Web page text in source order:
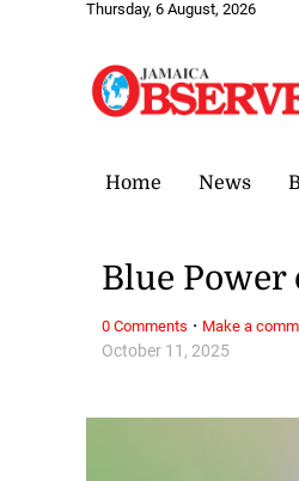
Thursday, 6 August, 2026
Home News
October 11, 2025
Blue
0 Comments · Make a